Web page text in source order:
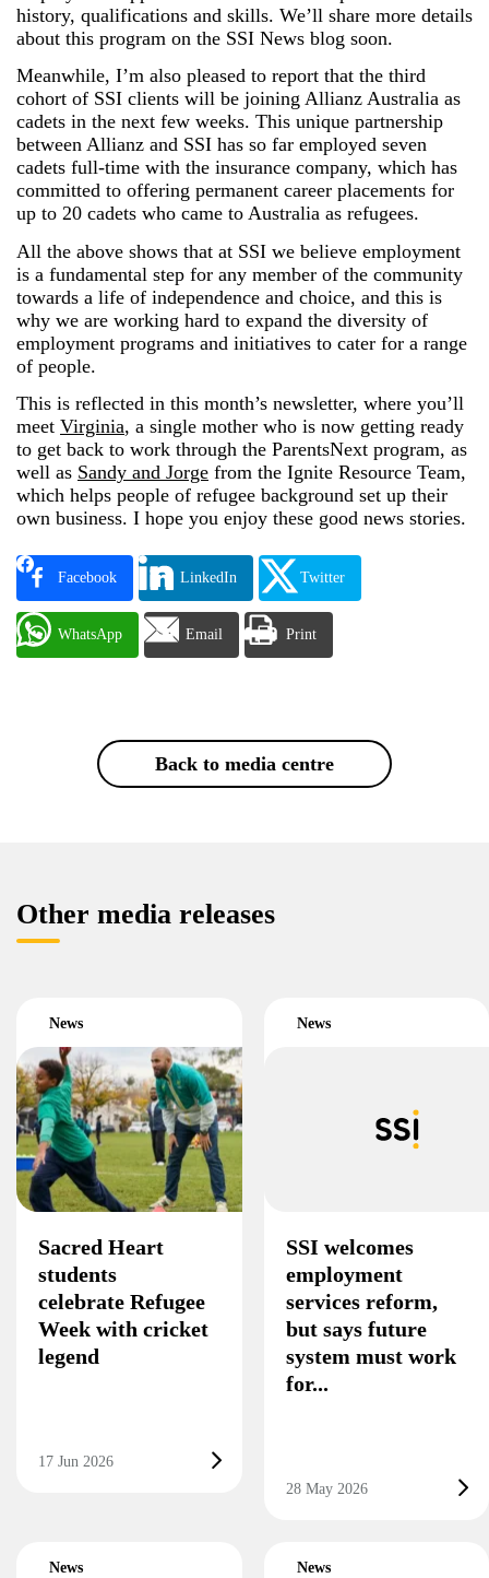
history, qualifications and skills. We’ll share more details
about this program on the SSI News blog soon.
Meanwhile, I’m also pleased to report that the third
cohort of SSI clients will be joining Allianz Australia as
cadets in the next few weeks. This unique partnership
between Allianz and SSI has so far employed seven
cadets full-time with the insurance company, which has
committed to offering permanent career placements for
up to 20 cadets who came to Australia as refugees.
All the above shows that at SSI we believe employment
is a fundamental step for any member of the community
towards a life of independence and choice, and this is
why we are working hard to expand the diversity of
employment programs and initiatives to cater for a range
of people.
This is reflected in this month’s newsletter, where you’ll
meet Virginia, a single mother who is now getting ready
to get back to work through the ParentsNext program, as
well as Sandy and Jorge from the Ignite Resource Team,
which helps people of refugee background set up their
own business. I hope you enjoy these good news stories.
Facebook LinkedIn Twitter
WhatsApp Email Print
Back to media centre
Other media releases
News
Sacred Heart
students
celebrate Refugee
Week with cricket
legend
17 Jun 2026
News
SSI welcomes
employment
services reform,
but says future
system must work
for...
28 May 2026
News News